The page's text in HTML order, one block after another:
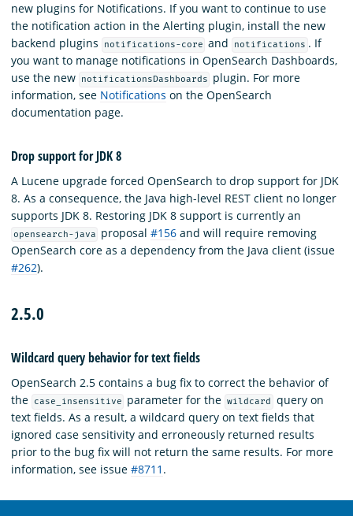
new plugins for Notifications. If you want to continue to use
the notification action in the Alerting plugin, install the new
backend plugins
notifications-core and notifications . If
you want to manage notifications in OpenSearch Dashboards,
use the new
notificationsDashboards
plugin. For more
information, see Notifications on the OpenSearch
documentation page.
Drop support for JDK 8
A Lucene upgrade forced OpenSearch to drop support for JDK
8. As a consequence, the Java high-level REST client no longer
supports JDK 8. Restoring JDK 8 support is currently an
opensearch-java proposal#156 and will require removing
OpenSearch core as a dependency from the Java client (issue
#262).
2.5.0
Wildcard query behavior for text fields
OpenSearch 2.5 contains a bug fix to correct the behavior of
the
case_insensitive parameter for the wildcard
query on
text fields. As a result, a wildcard query on text fields that
ignored case sensitivity and erroneously returned results
prior to the bug fix will not return the same results. For more
information, see issue #8711 .